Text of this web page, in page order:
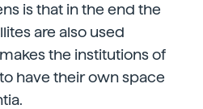
is that in the end the
are also used
the institutions of
have their own space